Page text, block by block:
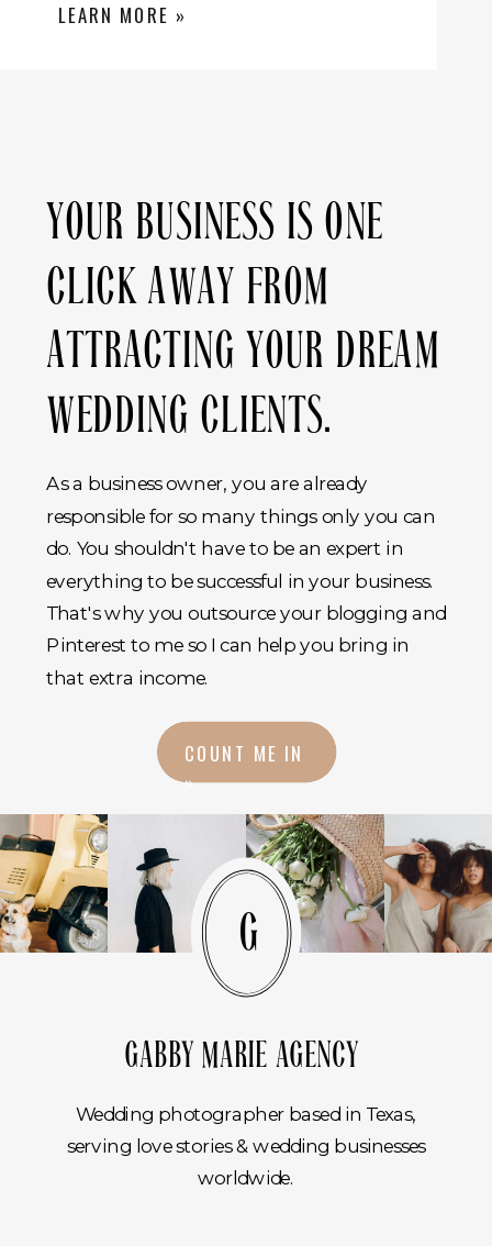
LEARN MORE »
COUNT ME IN
»
As a business owner, you are already
responsible for so many things only you can
do. You shouldn't have to be an expert in
everything to be successful in your business.
That's why you outsource your blogging and
Pinterest to me so I can help you bring in
that extra income.
YOUR BUSINESS IS ONE
CLICK AWAY FROM
ATTRACTING YOUR DREAM
WEDDING CLIENTS.
Wedding photographer based in Texas,
serving love stories & wedding businesses
worldwide.
GABBY MARIE AGENCY
G